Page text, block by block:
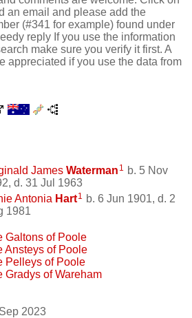
an email and please add the
(#341 for example) found under
reply If you use the information
make sure you verify it first. A
appreciated if you use the data from
James Waterman 1 b. 5 Nov
d. 31 Jul 1963
Antonia Hart1 b. 6 Jun 1901, d. 2
1981
Galtons of Poole
Ansteys of Poole
Pelleys of Poole
Gradys of Wareham
2023